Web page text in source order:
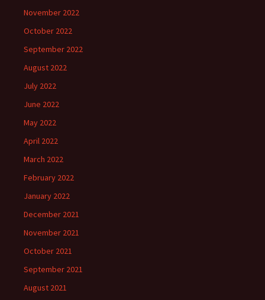
November 2022
October 2022
September 2022
August 2022
July 2022
June 2022
May 2022
April 2022
March 2022
February 2022
January 2022
December 2021
November 2021
October 2021
September 2021
August 2021